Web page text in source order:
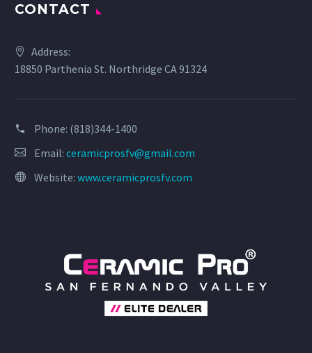
CONTACT
Address:
18850 Parthenia St. Northridge CA 91324
Phone: (818)344-1400
Email: ceramicprosfv@gmail.com
Website: www.ceramicprosfv.com